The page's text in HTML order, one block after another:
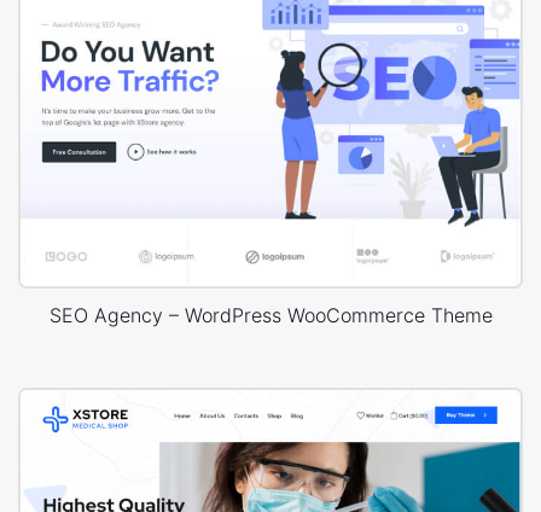
SEO Agency – WordPress WooCommerce Theme